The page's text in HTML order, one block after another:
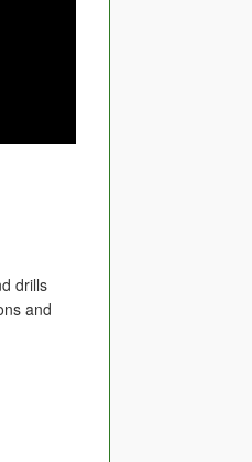
drills
and